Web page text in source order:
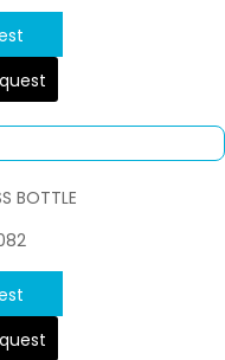
BOTTLE